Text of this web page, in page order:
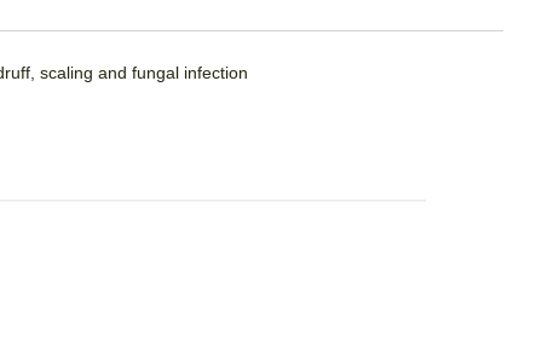
scaling and fungal infection